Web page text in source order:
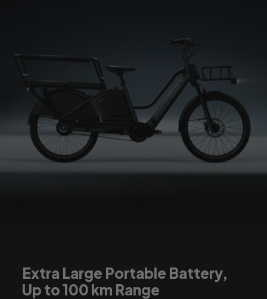
Extra Large Portable Battery,
Up to 100 km Range